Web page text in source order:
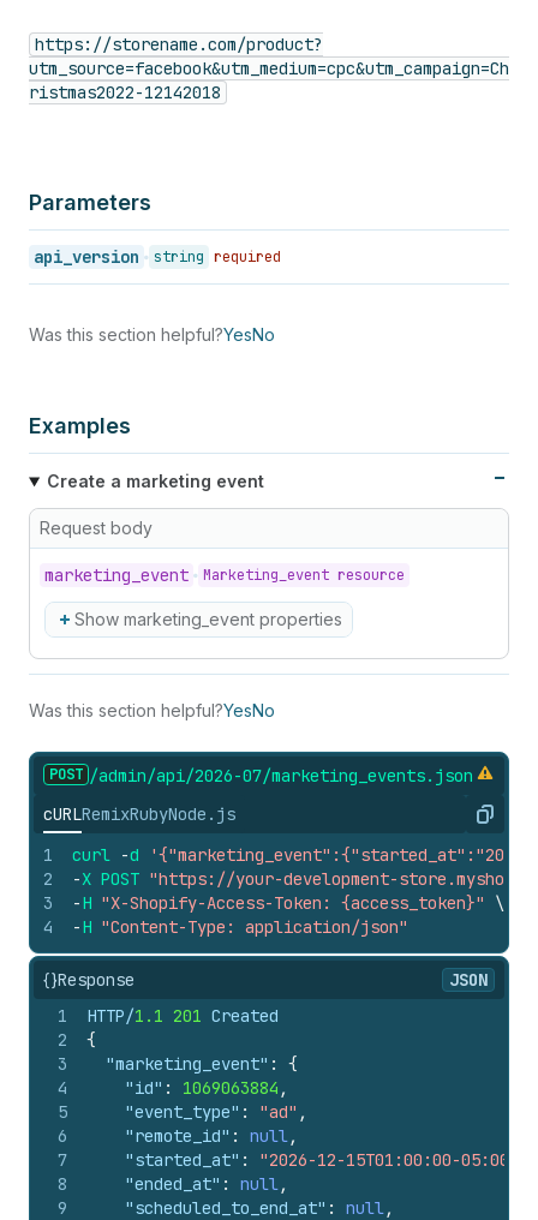
https://storename.com/product?
utm_source=facebook&utm_medium=cpc&utm_campaign=Ch
ristmas2022-12142018
Parameters
api_version string required
Was this section helpful?YesNo
Examples
Create a marketing event
Request body
marketing_ event Marketing_event resource
Show marketing_event properties
Was this section helpful?YesNo
POST /admin/api/2026-07/marketing_ events. json
cURLRemixRubyNode.js Copy
1
2
3
4
curl -d
'{"marketing_event":{"started_at":"2026-
-X POST "https://your-development-
-H "X-Shopify-Access-Token: {access_token}"
\
-H "Content-Type: application/json"
{}Response
JSON
1
2
3
4
5
6
7
8
9
HTTP/1.1 201 Created
{
"marketing_event" :
{
"id" : 1069063884 ,
"event_type" : "ad" ,
"remote_id" : null,
"started_at" : "2026-12-15T01:00:00-05:00"
"ended_at" : null,
"scheduled_to_end_at" : null,